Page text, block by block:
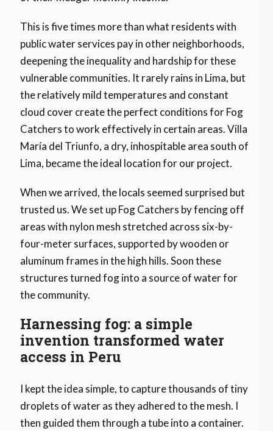
This is five times more than what residents with
public water services pay in other neighborhoods,
deepening the inequality and hardship for these
vulnerable communities. It rarely rains in Lima, but
the relatively mild temperatures and constant
cloud cover create the perfect conditions for Fog
Catchers to work effectively in certain areas. Villa
María del Triunfo, a dry, inhospitable area south of
Lima, became the ideal location for our project.
When we arrived, the locals seemed surprised but
trusted us. We set up Fog Catchers by fencing off
areas with nylon mesh stretched across six-by-
four-meter surfaces, supported by wooden or
aluminum frames in the high hills. Soon these
structures turned fog into a source of water for
the community.
Harnessing fog: a simple
invention transformed water
access in Peru
I kept the idea simple, to capture thousands of tiny
droplets of water as they adhered to the mesh. I
then guided them through a tube into a container.